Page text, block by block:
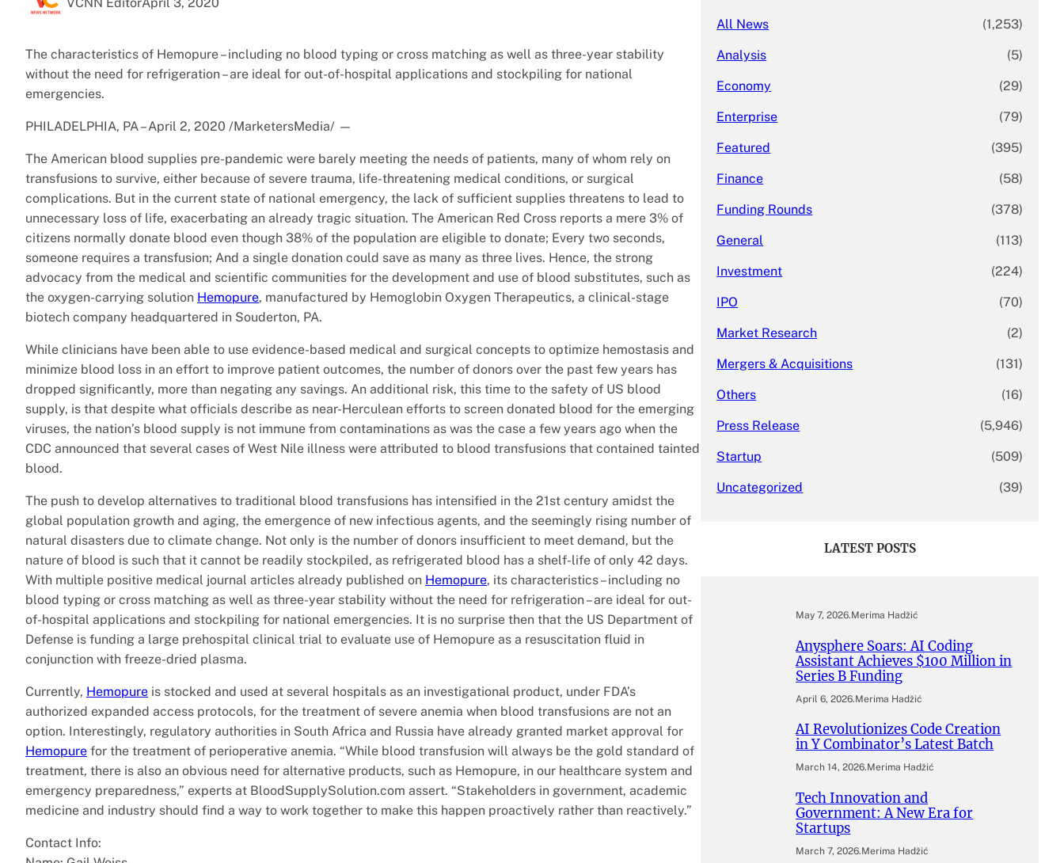
The characteristics of Hemopure – including no blood typing or cross matching as well as three-year stability
without the need for refrigeration – are ideal for out-of-hospital applications and stockpiling for national
emergencies.
PHILADELPHIA, PA – April 2, 2020 /MarketersMedia/ —
The American blood supplies pre-pandemic were barely meeting the needs of patients, many of whom rely on
transfusions to survive, either because of severe trauma, life-threatening medical conditions, or surgical
complications. But in the current state of national emergency, the lack of sufficient supplies threatens to lead to
unnecessary loss of life, exacerbating an already tragic situation. The American Red Cross reports a mere 3% of
citizens normally donate blood even though 38% of the population are eligible to donate; Every two seconds,
someone requires a transfusion; And a single donation could save as many as three lives. Hence, the strong
advocacy from the medical and scientific communities for the development and use of blood substitutes, such as
the oxygen-carrying solution Hemopure, manufactured by Hemoglobin Oxygen Therapeutics, a clinical-stage
biotech company headquartered in Souderton, PA.
While clinicians have been able to use evidence-based medical and surgical concepts to optimize hemostasis and
minimize blood loss in an effort to improve patient outcomes, the number of donors over the past few years has
dropped significantly, more than negating any savings. An additional risk, this time to the safety of US blood
supply, is that despite what officials describe as near-Herculean efforts to screen donated blood for the emerging
viruses, the nation’s blood supply is not immune from contaminations as was the case a few years ago when the
CDC announced that several cases of West Nile illness were attributed to blood transfusions that contained tainted
blood.
The push to develop alternatives to traditional blood transfusions has intensified in the 21st century amidst the
global population growth and aging, the emergence of new infectious agents, and the seemingly rising number of
natural disasters due to climate change. Not only is the number of donors insufficient to meet demand, but the
nature of blood is such that it cannot be readily stockpiled, as refrigerated blood has a shelf-life of only 42 days.
With multiple positive medical journal articles already published on Hemopure, its characteristics – including no
blood typing or cross matching as well as three-year stability without the need for refrigeration – are ideal for out-
of-hospital applications and stockpiling for national emergencies. It is no surprise then that the US Department of
Defense is funding a large prehospital clinical trial to evaluate use of Hemopure as a resuscitation fluid in
conjunction with freeze-dried plasma.
Currently, Hemopure is stocked and used at several hospitals as an investigational product, under FDA’s
authorized expanded access protocols, for the treatment of severe anemia when blood transfusions are not an
option. Interestingly, regulatory authorities in South Africa and Russia have already granted market approval for
Hemopure for the treatment of perioperative anemia. “While blood transfusion will always be the gold standard of
treatment, there is also an obvious need for alternative products, such as Hemopure, in our healthcare system and
emergency preparedness,” experts at BloodSupplySolution.com assert. “Stakeholders in government, academic
medicine and industry should find a way to work together to make this happen proactively rather than reactively.”
Contact Info:
All News (1,253)
Analysis (5)
Economy (29)
Enterprise (79)
Featured (395)
Finance (58)
Funding Rounds (378)
General (113)
Investment (224)
IPO (70)
Market Research (2)
Mergers & Acquisitions (131)
Others (16)
Press Release (5,946)
Startup (509)
Uncategorized (39)
LATEST POSTS
May 7, 2026.Merima Hadžić
Anysphere Soars: AI Coding
Assistant Achieves $100 Million in
Series B Funding
April 6, 2026.Merima Hadžić
AI Revolutionizes Code Creation
in Y Combinator’s Latest Batch
March 14, 2026.Merima Hadžić
Tech Innovation and
Government: A New Era for
Startups
March 7, 2026.Merima Hadžić